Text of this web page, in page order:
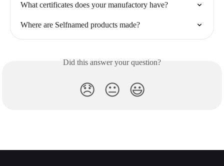
What certificates does your manufactory have?
Where are Selfnamed products made?
Did this answer your question?
😞 😐 😃